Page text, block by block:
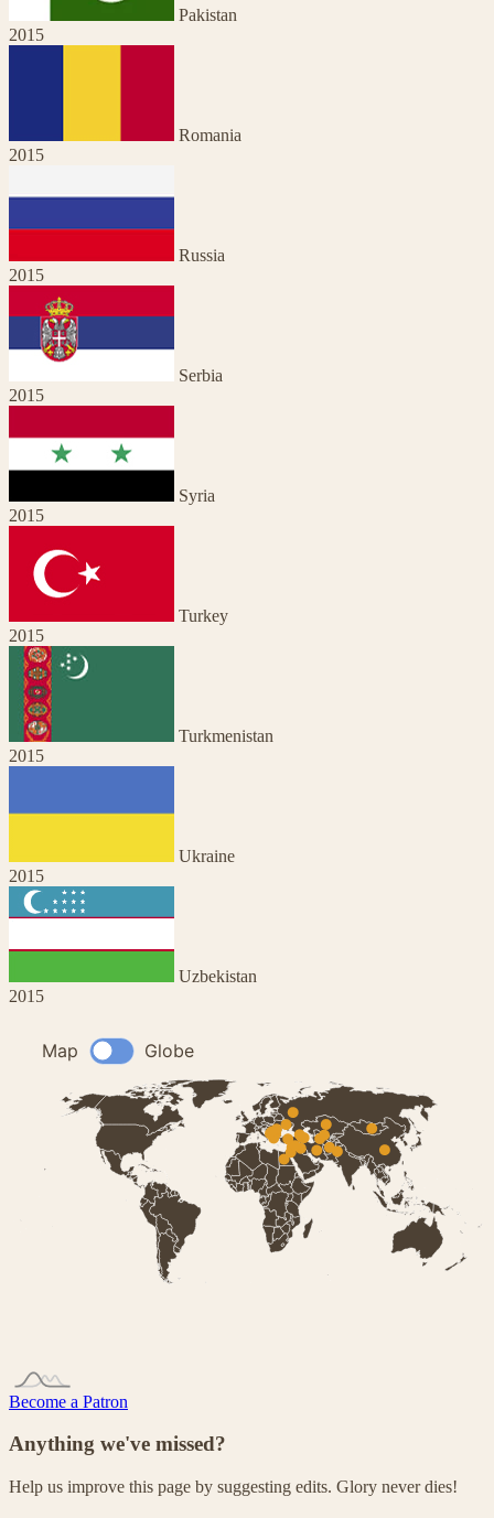
Pakistan
2015
Romania
2015
Russia
2015
Serbia
2015
Syria
2015
Turkey
2015
Turkmenistan
2015
Ukraine
2015
Uzbekistan
2015
Become a Patron
Anything we've missed?
Help us improve this page by suggesting edits. Glory never dies!